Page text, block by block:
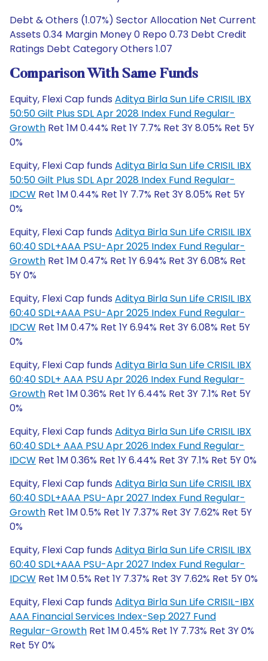
Debt & Others (1.07%) Sector Allocation Net Current
Assets 0.34 Margin Money 0 Repo 0.73 Debt Credit
Ratings Debt Category Others 1.07
Comparison With Same Funds
Equity, Flexi Cap funds Aditya Birla Sun Life CRISIL IBX
50:50 Gilt Plus SDL Apr 2028 Index Fund Regular-
Growth Ret 1M 0.44% Ret 1Y 7.7% Ret 3Y 8.05% Ret 5Y
0%
Equity, Flexi Cap funds Aditya Birla Sun Life CRISIL IBX
50:50 Gilt Plus SDL Apr 2028 Index Fund Regular-
IDCW Ret 1M 0.44% Ret 1Y 7.7% Ret 3Y 8.05% Ret 5Y
0%
Equity, Flexi Cap funds Aditya Birla Sun Life CRISIL IBX
60:40 SDL+AAA PSU-Apr 2025 Index Fund Regular-
Growth Ret 1M 0.47% Ret 1Y 6.94% Ret 3Y 6.08% Ret
5Y 0%
Equity, Flexi Cap funds Aditya Birla Sun Life CRISIL IBX
60:40 SDL+AAA PSU-Apr 2025 Index Fund Regular-
IDCW Ret 1M 0.47% Ret 1Y 6.94% Ret 3Y 6.08% Ret 5Y
0%
Equity, Flexi Cap funds Aditya Birla Sun Life CRISIL IBX
60:40 SDL+ AAA PSU Apr 2026 Index Fund Regular-
Growth Ret 1M 0.36% Ret 1Y 6.44% Ret 3Y 7.1% Ret 5Y
0%
Equity, Flexi Cap funds Aditya Birla Sun Life CRISIL IBX
60:40 SDL+ AAA PSU Apr 2026 Index Fund Regular-
IDCW Ret 1M 0.36% Ret 1Y 6.44% Ret 3Y 7.1% Ret 5Y 0%
Equity, Flexi Cap funds Aditya Birla Sun Life CRISIL IBX
60:40 SDL+AAA PSU-Apr 2027 Index Fund Regular-
Growth Ret 1M 0.5% Ret 1Y 7.37% Ret 3Y 7.62% Ret 5Y
0%
Equity, Flexi Cap funds Aditya Birla Sun Life CRISIL IBX
60:40 SDL+AAA PSU-Apr 2027 Index Fund Regular-
IDCW Ret 1M 0.5% Ret 1Y 7.37% Ret 3Y 7.62% Ret 5Y 0%
Equity, Flexi Cap funds Aditya Birla Sun Life CRISIL-IBX
AAA Financial Services Index-Sep 2027 Fund
Regular-Growth Ret 1M 0.45% Ret 1Y 7.73% Ret 3Y 0%
Ret 5Y 0%